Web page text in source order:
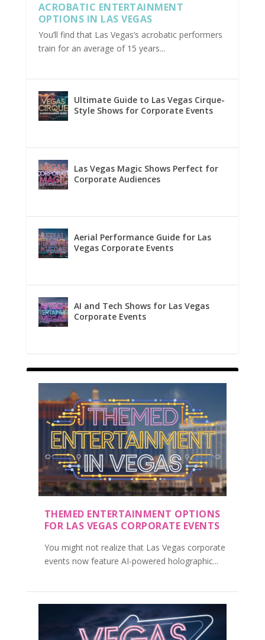
ACROBATIC ENTERTAINMENT
OPTIONS IN LAS VEGAS
You’ll find that Las Vegas’s acrobatic performers
train for an average of 15 years...
Ultimate Guide to Las Vegas Cirque-
Style Shows for Corporate Events
Las Vegas Magic Shows Perfect for
Corporate Audiences
Aerial Performance Guide for Las
Vegas Corporate Events
AI and Tech Shows for Las Vegas
Corporate Events
THEMED ENTERTAINMENT OPTIONS
FOR LAS VEGAS CORPORATE EVENTS
You might not realize that Las Vegas corporate
events now feature AI-powered holographic...